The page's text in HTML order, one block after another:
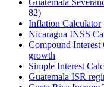
Guatemala
82)
Inflation Calculator
Nicaragua INSS
Compound
growth
Simple Interest
Guatemala ISR